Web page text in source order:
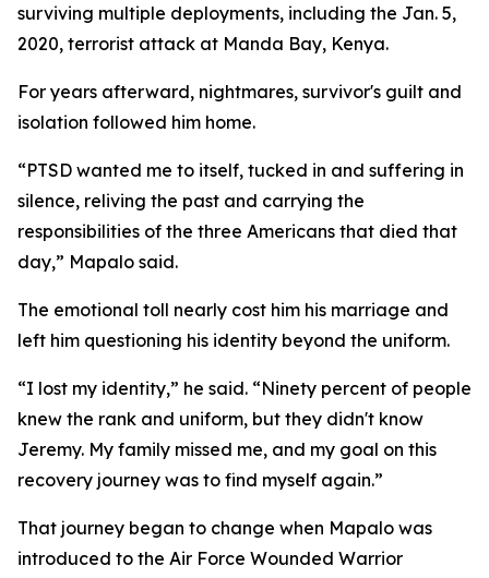
surviving multiple deployments, including the Jan. 5,
2020, terrorist attack at Manda Bay, Kenya.
For years afterward, nightmares, survivor's guilt and
isolation followed him home.
“PTSD wanted me to itself, tucked in and suffering in
silence, reliving the past and carrying the
responsibilities of the three Americans that died that
day,” Mapalo said.
The emotional toll nearly cost him his marriage and
left him questioning his identity beyond the uniform.
“I lost my identity,” he said. “Ninety percent of people
knew the rank and uniform, but they didn't know
Jeremy. My family missed me, and my goal on this
recovery journey was to find myself again.”
That journey began to change when Mapalo was
introduced to the Air Force Wounded Warrior